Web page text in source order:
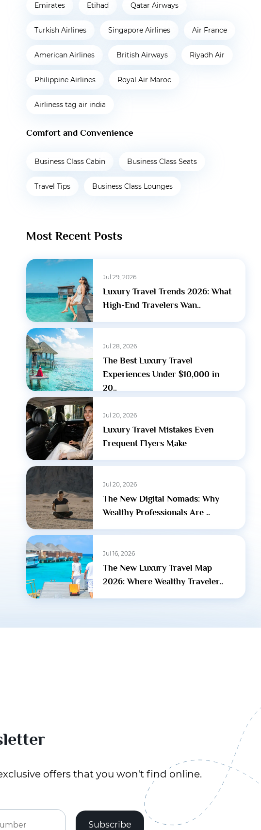
Emirates Etihad Qatar Airways
Turkish Airlines Singapore Airlines Air France
American Airlines British Airways Riyadh Air
Philippine Airlines Royal Air Maroc
Airliness tag air india
Comfort and Convenience
Business Class Cabin Business Class Seats
Travel Tips Business Class Lounges
Most Recent Posts
Jul 29, 2026
Luxury Travel Trends 2026: What
High-End Travelers Wan..
Jul 28, 2026
The Best Luxury Travel
Experiences Under $10,000 in
20..
Jul 20, 2026
Luxury Travel Mistakes Even
Frequent Flyers Make
Jul 20, 2026
The New Digital Nomads: Why
Wealthy Professionals Are ..
Jul 16, 2026
The New Luxury Travel Map
2026: Where Wealthy Traveler..
offers that you won't find online.